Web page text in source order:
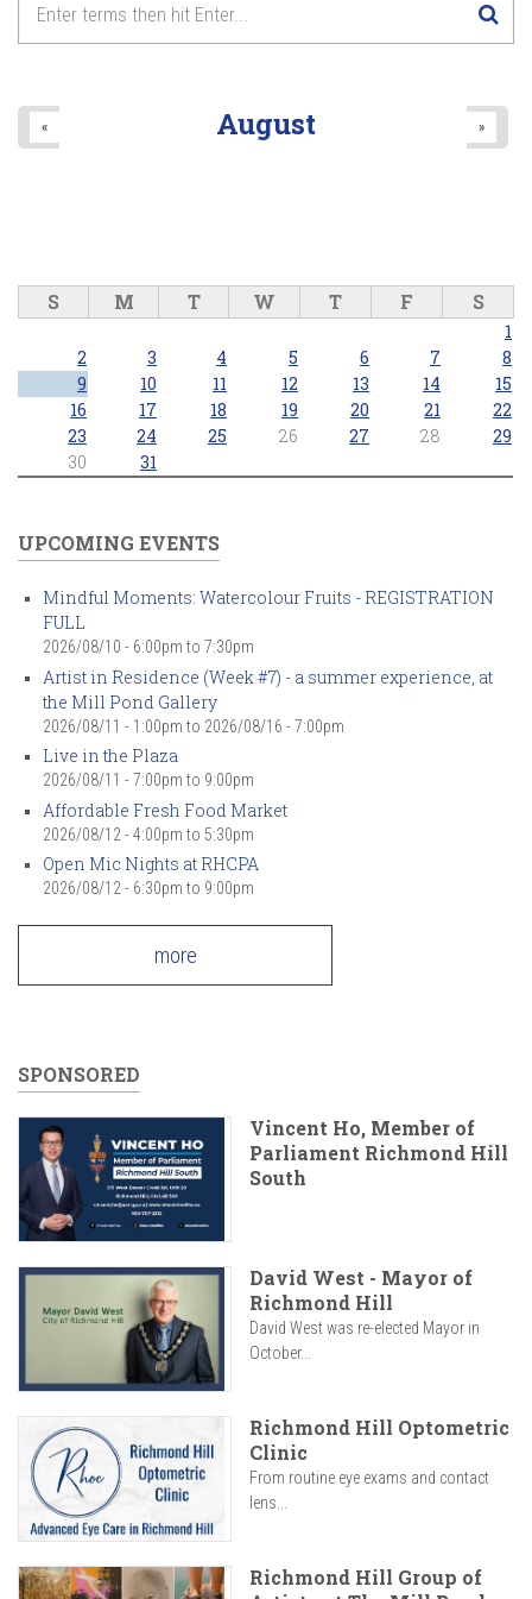
9pm
General Meeting: "Small
August
« »
S M T W T F S
1
2
3 4 5 6 7
8
9
10 11 12 13 14
15
16
17 18 19 20 21
22
23
24 25 26 27 28
29
30
31
UPCOMING EVENTS
Mindful Moments: Watercolour Fruits - REGISTRATION
FULL
2026/08/10 - 6:00pm to 7:30pm
Artist in Residence (Week #7) - a summer experience, at
the Mill Pond Gallery
2026/08/11 - 1:00pm to 2026/08/16 - 7:00pm
Live in the Plaza
2026/08/11 - 7:00pm to 9:00pm
Affordable Fresh Food Market
2026/08/12 - 4:00pm to 5:30pm
Open Mic Nights at RHCPA
2026/08/12 - 6:30pm to 9:00pm
more
SPONSORED
Vincent Ho, Member of
Parliament Richmond Hill
South
David West - Mayor of
Richmond Hill
David West was re-elected Mayor in
October...
Richmond Hill Optometric
Clinic
From routine eye exams and contact
lens...
Richmond Hill Group of